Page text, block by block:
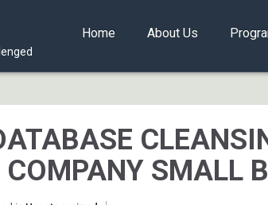
Home About Us
COMPANY SMALL